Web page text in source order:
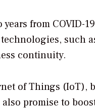
from COVID-
such
continuity.
of Things (IoT),
promise to